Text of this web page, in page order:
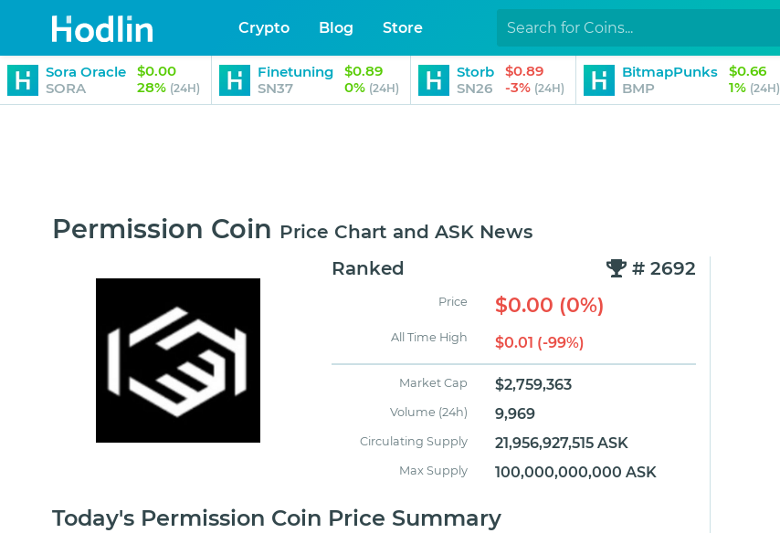
Crypto Blog Store
Sora Oracle
SORA
$0.00
28% (24H)
Finetuning
SN37
$0.89
0% (24H)
Storb
SN26
$0.89
-3% (24H)
BitmapPunks
BMP
$0.66
1% (24H)
Permission Coin Price Chart and ASK News
Ranked # 2692
Price $0.00 (0%)
All Time High $0.01 (-99%)
Market Cap $2,759,363
Volume (24h) 9,969
Circulating Supply 21,956,927,515 ASK
Max Supply 100,000,000,000 ASK
Today's Permission Coin Price Summary